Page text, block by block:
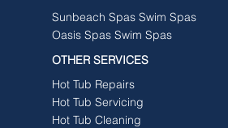
Sunbeach Spas Swim Spas
Oasis Spas Swim Spas
OTHER SERVICES
Hot Tub Repairs
Hot Tub Servicing
Hot Tub Cleaning